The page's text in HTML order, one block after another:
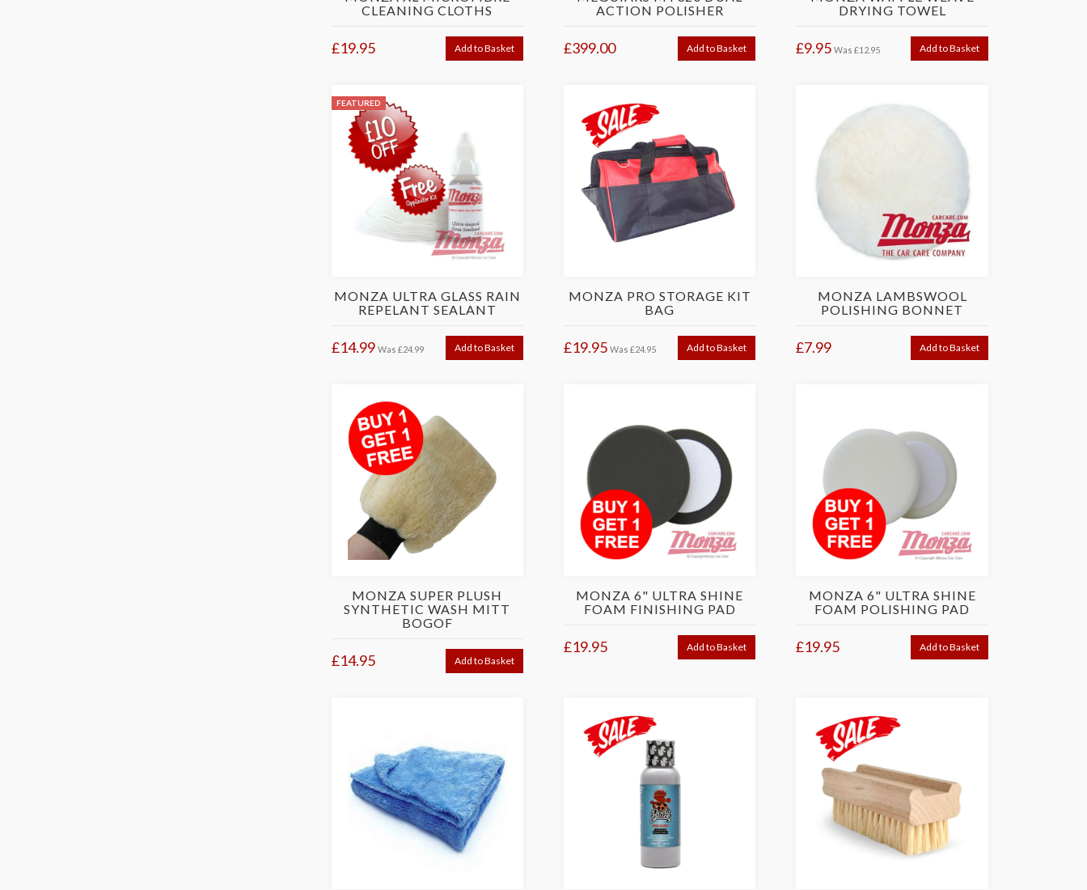
CLEANING CLOTHS
£19.95 Add to Basket
ACTION POLISHER
£399.00 Add to Basket
DRYING TOWEL
£9.95 Was £12.95 Add to Basket
FEATURED
MONZA ULTRA GLASS RAIN
REPELANT SEALANT
£14.99 Was £24.99 Add to Basket
MONZA PRO STORAGE KIT
BAG
£19.95 Was £24.95 Add to Basket
MONZA LAMBSWOOL
POLISHING BONNET
£7.99 Add to Basket
MONZA SUPER PLUSH
SYNTHETIC WASH MITT
BOGOF
£14.95 Add to Basket
MONZA 6" ULTRA SHINE
FOAM FINISHING PAD
£19.95 Add to Basket
MONZA 6" ULTRA SHINE
FOAM POLISHING PAD
£19.95 Add to Basket